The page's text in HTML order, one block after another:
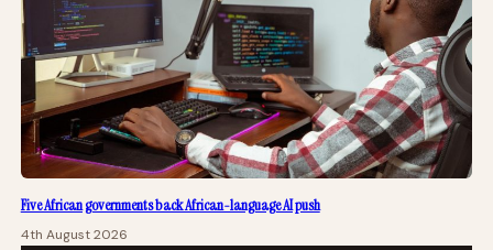
Five African governments back African-language AI push
4th August 2026